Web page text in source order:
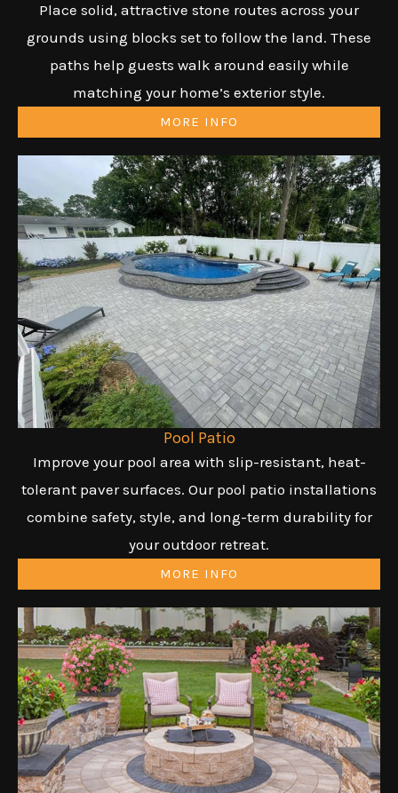
Place solid, attractive stone routes across your
grounds using blocks set to follow the land. These
paths help guests walk around easily while
matching your home’s exterior style.
MORE INFO
Pool Patio
Improve your pool area with slip-resistant, heat-
tolerant paver surfaces. Our pool patio installations
combine safety, style, and long-term durability for
your outdoor retreat.
MORE INFO